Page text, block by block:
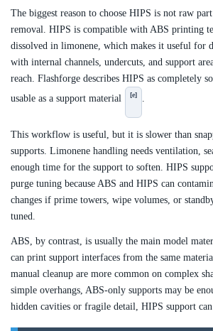
The biggest reason to choose HIPS is not raw
removal. HIPS is compatible with ABS printing
dissolved in limonene, which makes it useful for
with internal channels, undercuts, and support
reach. Flashforge describes HIPS as completely
usable as a support material
[e]
This workflow is useful, but it is slower than
supports. Limonene handling needs ventilation,
enough time for the support to soften. HIPS
purge tuning because ABS and HIPS can
changes if prime towers, wipe volumes, or
tuned.
ABS, by contrast, is usually the main model
can print support interfaces from the same
manual cleanup are more common on complex
simple overhangs, ABS-only supports may be
hidden cavities or fragile detail, HIPS support